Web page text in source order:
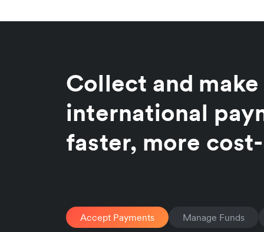
Collect and make
international
faster, more
Accept Payments Manage Funds